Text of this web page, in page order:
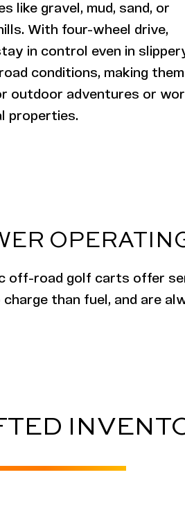
like gravel, mud, sand, or
With four-wheel drive,
in control even in
conditions, making them
outdoor adventures or
properties.
off-road golf carts offer
than fuel, and are